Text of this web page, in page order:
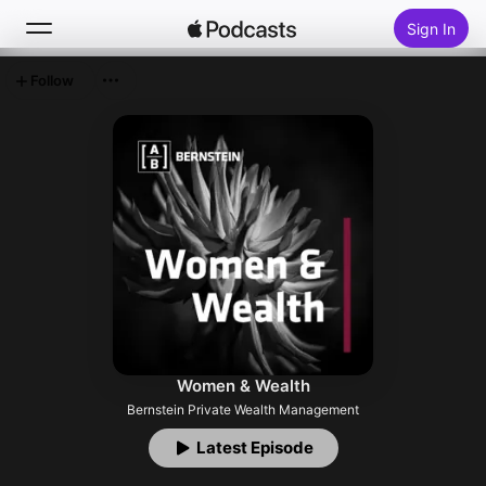
Sign In
Top Charts
Women & Wealth
Bernstein Private Wealth Management
Latest Episode